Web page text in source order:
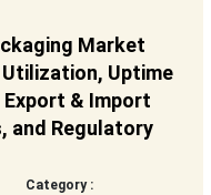
Market
Uptime
Export & Import
and Regulatory
Category :